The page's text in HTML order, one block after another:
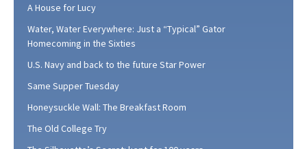
A House for Lucy
Water, Water Everywhere: Just a “Typical” Gator
Homecoming in the Sixties
U.S. Navy and back to the future Star Power
Same Supper Tuesday
Honeysuckle Wall: The Breakfast Room
The Old College Try